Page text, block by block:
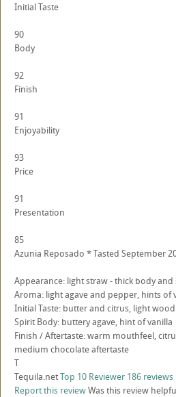
Initial Taste
90
Body
92
Finish
91
Enjoyability
93
Price
91
Presentation
85
Azunia Reposado * Tasted September
Appearance: light straw - thick body and
Aroma: light agave and pepper, hints of
Initial Taste: butter and citrus, light wood
Spirit Body: buttery agave, hint of vanilla
Finish / Aftertaste: warm mouthfeel,
medium chocolate aftertaste
T
Tequila.netTop 10 Reviewer 186 reviews
Report this reviewWas this review